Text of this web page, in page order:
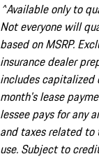
^Available only to
Not everyone will
based on MSRP.
insurance dealer
includes
month's lease
lessee pays for any
and taxes related to
use. Subject to